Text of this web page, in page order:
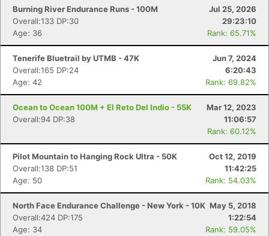
Burning River Endurance Runs - 100M
Jul 25, 2026
Overall:133 DP:30
29:23:10
Age: 36
Rank: 65.71%
Tenerife Bluetrail by UTMB - 47K
Jun 7, 2024
Overall:165 DP:24
6:20:43
Age: 42
Rank: 69.82%
Ocean to Ocean 100M + El Reto Del Indio - 55K
Mar 12, 2023
Overall:94 DP:38
11:06:57
Rank: 60.12%
Pilot Mountain to Hanging Rock Ultra - 50K
Oct 12, 2019
Overall:138 DP:51
11:42:25
Age: 50
Rank: 54.03%
North Face Endurance Challenge - New York - 10K May 5, 2018
Overall:424 DP:175
1:22:54
Age: 34
Rank: 59.05%